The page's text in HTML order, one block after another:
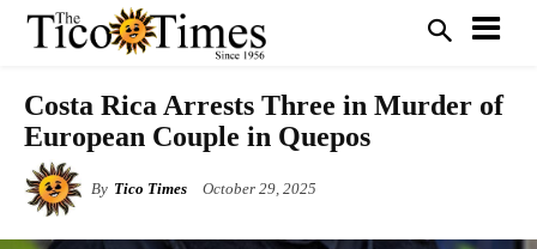
Costa Rica Arrests Three in Murder of
European Couple in Quepos
By Tico Times October 29, 2025